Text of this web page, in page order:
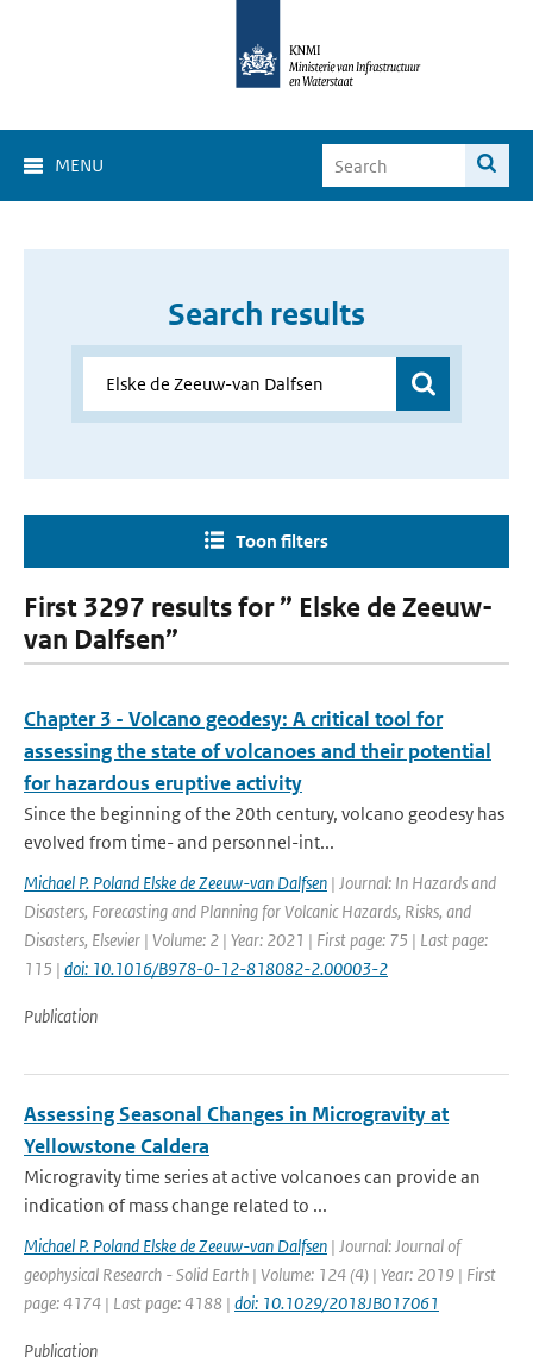
MENU
Search results
Toon filters
First 3297 results for ” Elske de Zeeuw-
van Dalfsen”
Chapter 3 - Volcano geodesy: A critical tool for
assessing the state of volcanoes and their potential
for hazardous eruptive activity
Since the beginning of the 20th century, volcano geodesy has
evolved from time- and personnel-int...
Michael P. Poland Elske de Zeeuw-van Dalfsen | Journal: In Hazards and
Disasters, Forecasting and Planning for Volcanic Hazards, Risks, and
Disasters, Elsevier | Volume: 2 | Year: 2021 | First page: 75 | Last page:
115 | doi: 10.1016/B978-0-12-818082-2.00003-2
Publication
Assessing Seasonal Changes in Microgravity at
Yellowstone Caldera
Microgravity time series at active volcanoes can provide an
indication of mass change related to ...
Michael P. Poland Elske de Zeeuw-van Dalfsen | Journal: Journal of
geophysical Research - Solid Earth | Volume: 124 (4) | Year: 2019 | First
page: 4174 | Last page: 4188 | doi: 10.1029/2018JB017061
Publication